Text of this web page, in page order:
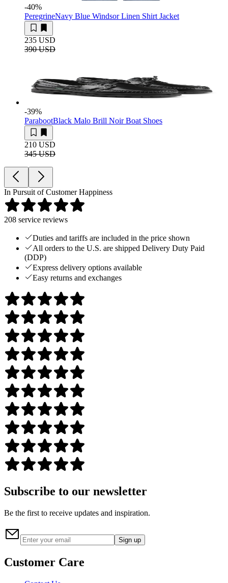
-40%
PeregrineNavy Blue Windsor Linen Shirt Jacket
235 USD
390 USD
-39%
ParabootBlack Malo Brill Noir Boat Shoes
210 USD
345 USD
In Pursuit of Customer Happiness
208 service reviews
Duties and tariffs are included in the price shown
All orders to the U.S. are shipped Delivery Duty Paid
(DDP)
Express delivery options available
Easy returns and exchanges
Subscribe to our newsletter
Be the first to receive updates and inspiration.
Sign up
Customer Care